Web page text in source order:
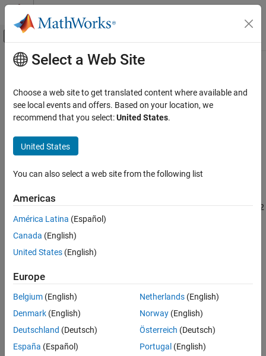
Skip to content
Off-Canvas Navigation Menu Toggle
Documentation Home
Polyspace Bug Finder
Reviewing and Reporting Results
Polyspace Bug Finder Results
MISRA C:2023 Rule 18.7
ON THIS PAGE
Description
Check Information
See Also
Main Content
MISRA C:2023 Rule 18.7
Flexible array members shall not be declared
Since R2024a
Flexible array members shall not be declared
Rationale
Flexible array members are usually used with dynamic memory
allocation. Dynamic memory allocation is banned by Directive 4.12
andRule 21.3.
Troubleshooting
Why Coding Standard Violations Do Not Appear as Expected
Check Information
Required
AGC Category:
Select a Web Site
Choose a web site to get translated content where available and
see local events and offers. Based on your location, we
recommend that you select:United States.
United States
You can also select a web site from the following list
Americas
América Latina (Español)
Canada (English)
United States (English)
Europe
Belgium (English)
Denmark (English)
Deutschland (Deutsch)
España (Español)
Netherlands(English)
Norway(English)
Österreich (Deutsch)
Portugal (English)